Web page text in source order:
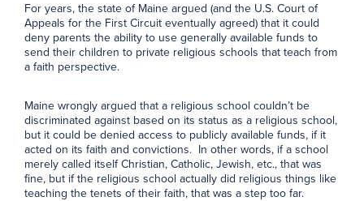
For years, the state of Maine argued (and the U.S. Court of
Appeals for the First Circuit eventually agreed) that it could
deny parents the ability to use generally available funds to
send their children to private religious schools that teach from
a faith perspective.
Maine wrongly argued that a religious school couldn’t be
discriminated against based on its status as a religious school,
but it could be denied access to publicly available funds, if it
acted on its faith and convictions. In other words, if a school
merely called itself Christian, Catholic, Jewish, etc., that was
fine, but if the religious school actually did religious things like
teaching the tenets of their faith, that was a step too far.